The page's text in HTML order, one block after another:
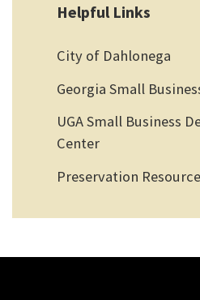
Helpful Links
City of Dahlonega
Georgia Small
UGA Small Business
Center
Preservation